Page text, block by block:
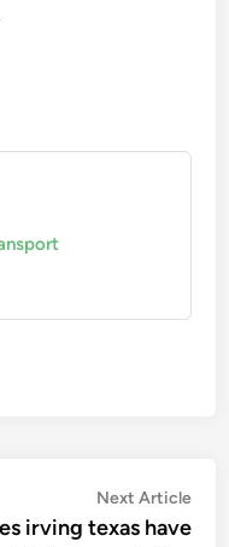
Next Article
irving texas have